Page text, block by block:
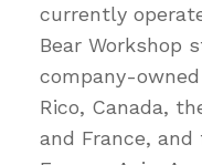
currently
Bear Workshop
company-
Rico, Canada,
and France,